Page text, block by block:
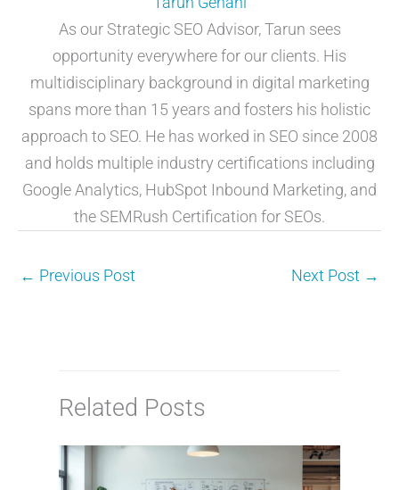
As our Strategic SEO Advisor, Tarun sees
opportunity everywhere for our clients. His
multidisciplinary background in digital marketing
spans more than 15 years and fosters his holistic
approach to SEO. He has worked in SEO since 2008
and holds multiple industry certifications including
Google Analytics, HubSpot Inbound Marketing, and
the SEMRush Certification for SEOs.
← Previous Post Next Post →
Related Posts